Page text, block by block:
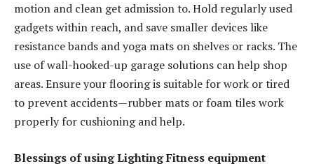
motion and clean get admission to. Hold regularly used
gadgets within reach, and save smaller devices like
resistance bands and yoga mats on shelves or racks. The
use of wall-hooked-up garage solutions can help shop
areas. Ensure your flooring is suitable for work or tired
to prevent accidents—rubber mats or foam tiles work
properly for cushioning and help.
Blessings of using Lighting Fitness equipment